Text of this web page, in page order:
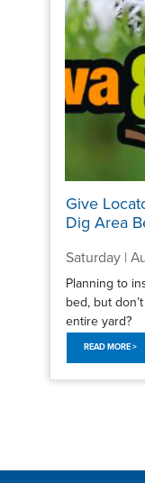
Give
Dig Area
Saturday |
Planning to
bed, but
entire yard?
READ MORE >